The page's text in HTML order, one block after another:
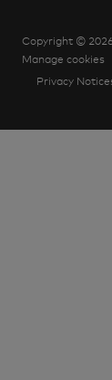
Copyright ©
Manage cookies
Privacy